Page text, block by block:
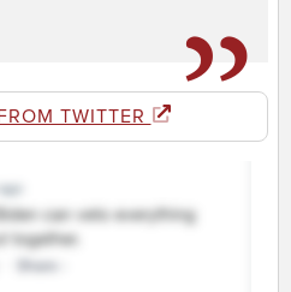
TWITTER